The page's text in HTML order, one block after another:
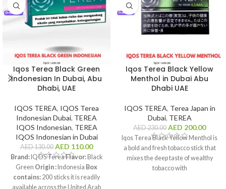
Iqos Terea Black Green
Indonesian In Dubai, Abu
Dhabi, UAE
IQOS TEREA, IQOS Terea
Indonesian Dubai, TEREA
IQOS Indonesian, TEREA
IQOS Indonesian in Dubai
AED130.00 AED 110.00
Brand:IQOS TereaFlavor: Black
Green Origin : Indonesia Box
contains: 200 sticks it is readily
available across the United Arab
Iqos Terea Black Yellow
Menthol in Dubai Abu
Dhabi UAE
IQOS TEREA, Terea Japan in
Dubai, TEREA
AED230.00 AED 200.00
Iqos Terea Black Yellow Menthol is
a bold and fresh tobacco stick that
mixes the deep taste of wealthy
tobacco with